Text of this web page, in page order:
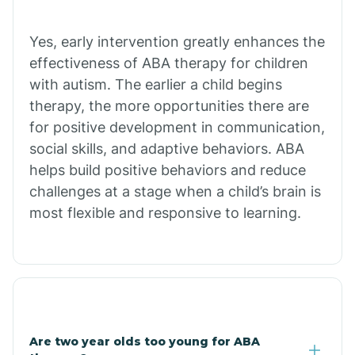
Chiawuli Tak
Chilchinbito
Chino Valley
Chuichu
Yes, early intervention greatly enhances the
effectiveness of ABA therapy for children
with autism. The earlier a child begins
therapy, the more opportunities there are
for positive development in communication,
social skills, and adaptive behaviors. ABA
helps build positive behaviors and reduce
challenges at a stage when a child’s brain is
most flexible and responsive to learning.
Are two year olds too young for ABA